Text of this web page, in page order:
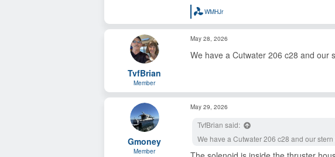
R
e
a
c
i
WMHJr
TvfBrian
Member
May 28, 2026
We have a Cutwater 206 c28 and our
Gmoney
Member
May 29, 2026
TvfBrian said:
We have a Cutwater 206 c28 and our